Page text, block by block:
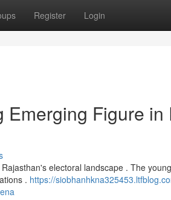
Register Login
Figure in
electoral landscape . The
. https://